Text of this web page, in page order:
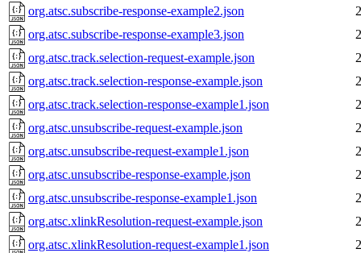
org.atsc.subscribe-response-example2.json
org.atsc.subscribe-response-example3.json
org.atsc.track.selection-request-example.json
org.atsc.track.selection-response-example.json
org.atsc.track.selection-response-example1.json
org.atsc.unsubscribe-request-example.json
org.atsc.unsubscribe-request-example1.json
org.atsc.unsubscribe-response-example.json
org.atsc.unsubscribe-response-example1.json
org.atsc.xlinkResolution-request-example.json
org.atsc.xlinkResolution-request-example1.json